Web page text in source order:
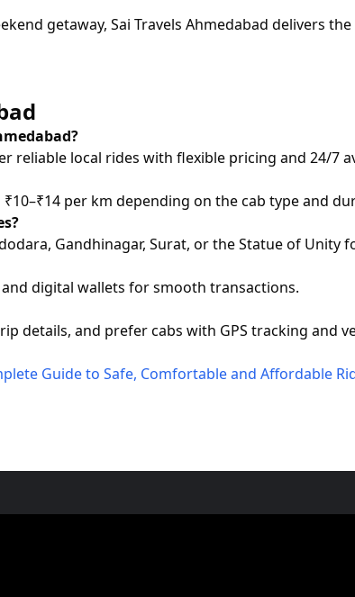
getaway, Sai Travels Ahmedabad delivers
reliable local rides with flexible pricing and 24/7
per km depending on the cab type and
Gandhinagar, Surat, or the Statue of Unity
digital wallets for smooth transactions.
details, and prefer cabs with GPS tracking and
Guide to Safe, Comfortable and Affordable